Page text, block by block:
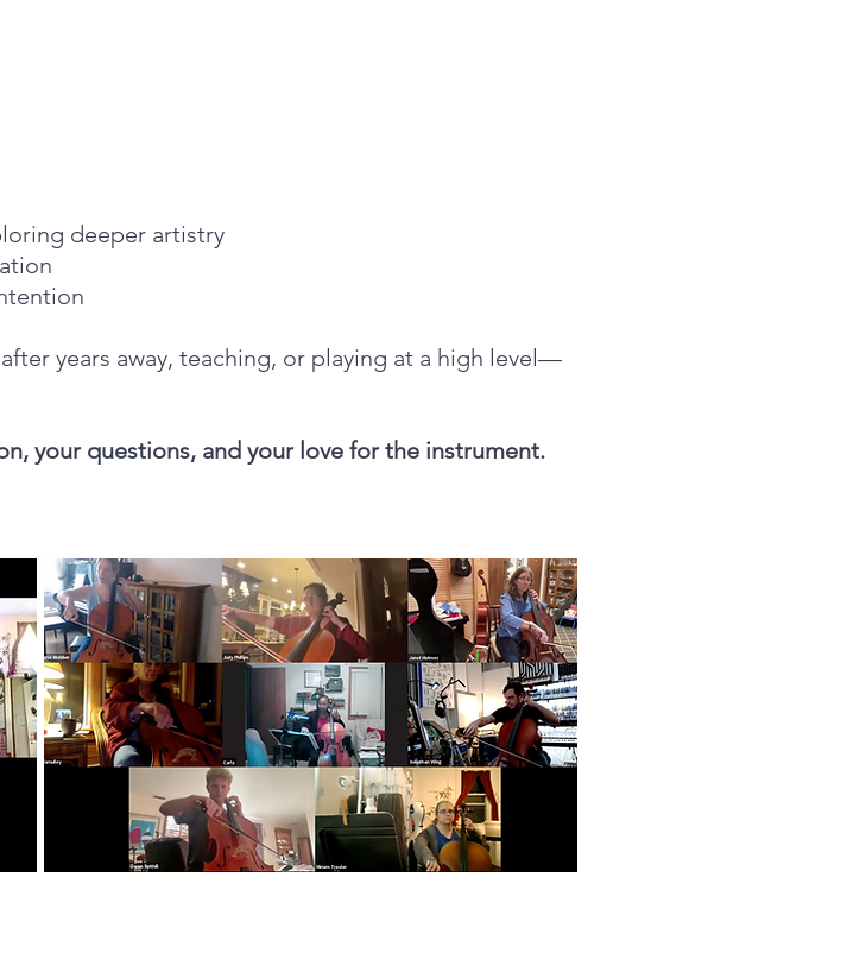
deeper artistry
years away, teaching, or playing at a high level—
your questions, and your love for the instrument.